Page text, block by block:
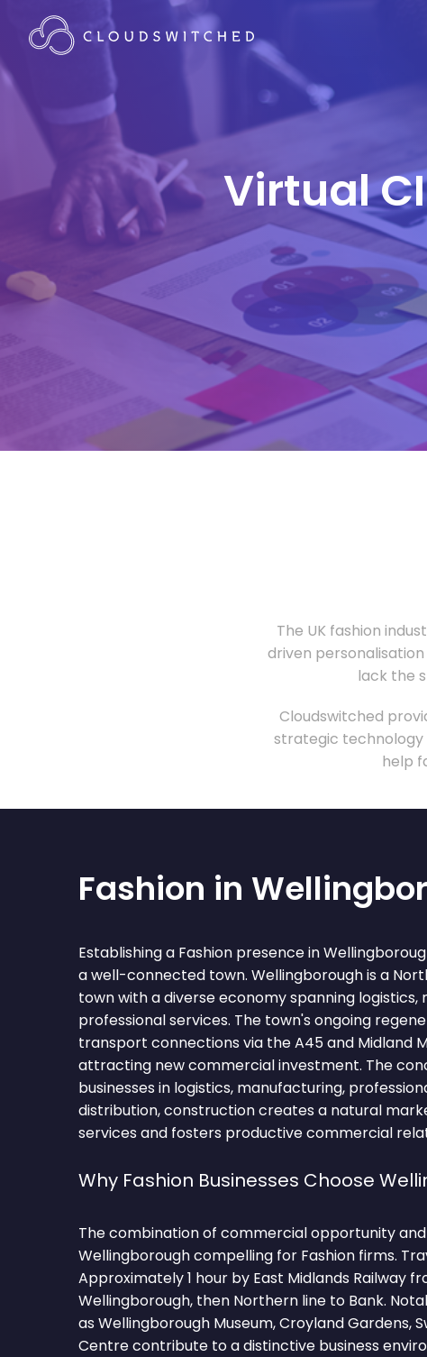
Virtual
The UK fashion
driven
lack the
Cloudswitched
strategic technology
help
Fashion in
Establishing a Fashion presence in
a well-connected town. Wellingborough is a
town with a diverse economy spanning logistics,
professional services. The town's ongoing
transport connections via the A45 and Midland
attracting new commercial investment. The
businesses in logistics, manufacturing,
distribution, construction creates a natural
services and fosters productive commercial
Why Fashion Businesses Choose
The combination of commercial opportunity
Wellingborough compelling for Fashion firms.
Approximately 1 hour by East Midlands Railway
Wellingborough, then Northern line to Bank.
as Wellingborough Museum, Croyland Gardens,
Centre contribute to a distinctive business